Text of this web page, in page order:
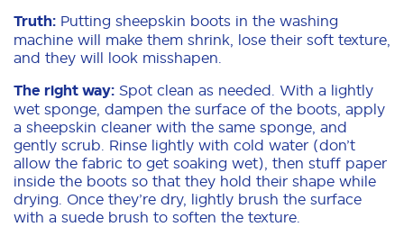
Truth: Putting sheepskin boots in the washing
machine will make them shrink, lose their soft texture,
and they will look misshapen.
The right way: Spot clean as needed. With a lightly
wet sponge, dampen the surface of the boots, apply
a sheepskin cleaner with the same sponge, and
gently scrub. Rinse lightly with cold water (don’t
allow the fabric to get soaking wet), then stuff paper
inside the boots so that they hold their shape while
drying. Once they’re dry, lightly brush the surface
with a suede brush to soften the texture.